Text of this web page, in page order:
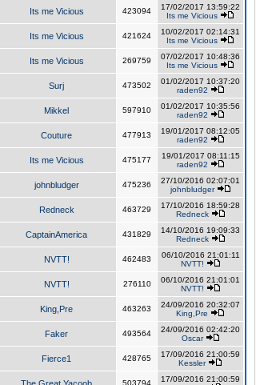
Its me Vicious 423094
17/02/2017 13:59:22
Its me Vicious
Its me Vicious 421624
10/02/2017 02:14:31
Its me Vicious
Its me Vicious 269759
07/02/2017 10:48:36
Its me Vicious
Surj 473502
01/02/2017 10:37:20
raden92
Mikkel 597910
01/02/2017 10:35:56
raden92
Couture 477913
19/01/2017 08:12:05
raden92
Its me Vicious 475177
19/01/2017 08:11:15
raden92
johnbludger 475236
27/10/2016 02:07:01
johnbludger
Redneck 463729
17/10/2016 18:59:28
Redneck
CaptainAmerica 431829
14/10/2016 19:09:33
Redneck
NVTT! 462483
06/10/2016 21:01:11
NVTT!
NVTT! 276110
06/10/2016 21:01:01
NVTT!
King,Pre 463263
24/09/2016 20:32:07
King,Pre
Faker 493564
24/09/2016 02:42:20
Oscar
Fierce1 428765
17/09/2016 21:00:59
Kessler
503794
17/09/2016 21:00:59